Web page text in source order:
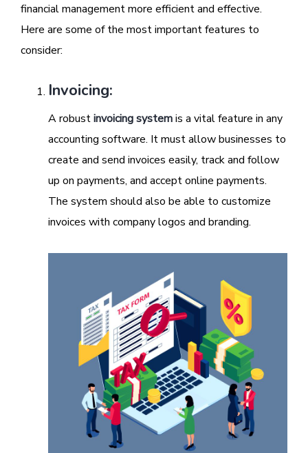
financial management more efficient and effective.
Here are some of the most important features to
consider:
Invoicing:
A robustinvoicing systemis a vital feature in any
accounting software. It must allow businesses to
create and send invoices easily, track and follow
up on payments, and accept online payments.
The system should also be able to customize
invoices with company logos and branding.